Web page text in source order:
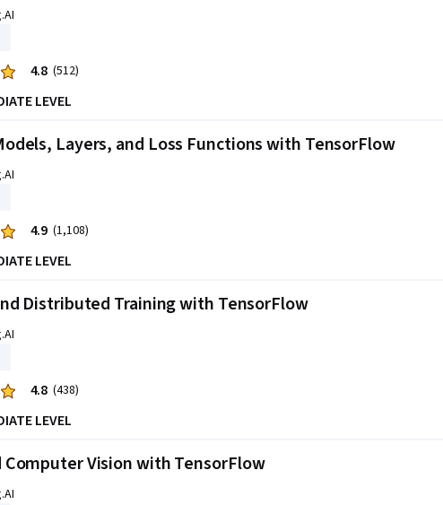
4.8 (512)
LEVEL
Layers, and Loss Functions with TensorFlow
4.9 (1,108)
LEVEL
Distributed Training with TensorFlow
4.8 (438)
LEVEL
Computer Vision with TensorFlow